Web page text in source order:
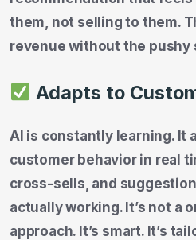
them, not selling to them.
revenue without the pushy
Adapts to
AI is constantly learning. It
customer behavior in real
cross-sells, and
actually working. It’s not a
approach. It’s smart. It’s